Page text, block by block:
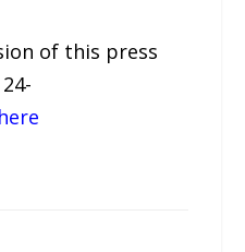
of this press
here